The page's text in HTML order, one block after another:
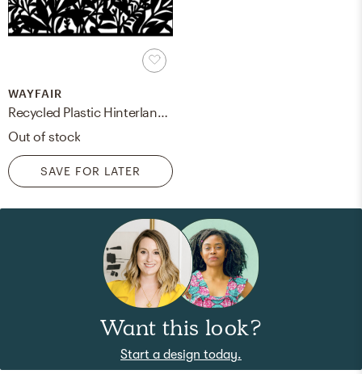
WAYFAIR
Out of stock
SAVE FOR LATER
Want this look?
Start a design today.